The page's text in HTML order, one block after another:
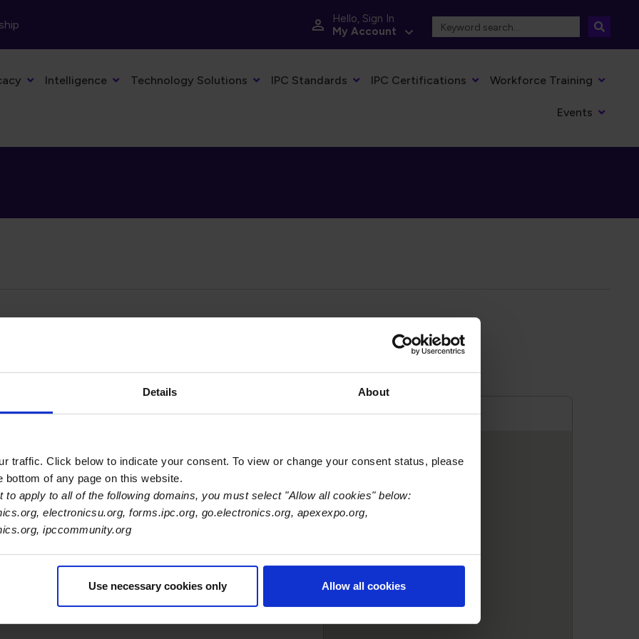
Details About
traffic. Click below to indicate your consent. To view or change your consent status, please
of any page on this website.
to apply to all of the following domains, you must select "Allow all cookies" below:
electronicsu.org, forms.ipc.org, go.electronics.org, apexexpo.org,
ipccommunity.org
Use necessary cookies only Allow all cookies
Hello, Sign In
My Account
Intelligence Technology Solutions IPC Standards IPC Certifications Workforce Training
Events